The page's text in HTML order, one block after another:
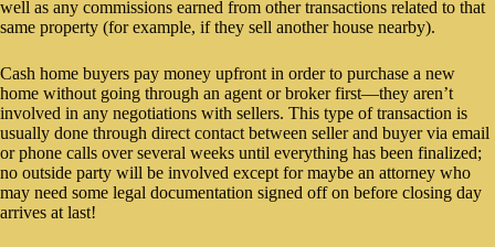
well as any commissions earned from other transactions related to that
same property (for example, if they sell another house nearby).
Cash home buyers pay money upfront in order to purchase a new
home without going through an agent or broker first—they aren’t
involved in any negotiations with sellers. This type of transaction is
usually done through direct contact between seller and buyer via email
or phone calls over several weeks until everything has been finalized;
no outside party will be involved except for maybe an attorney who
may need some legal documentation signed off on before closing day
arrives at last!